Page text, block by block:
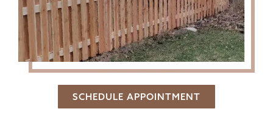
SCHEDULE APPOINTMENT